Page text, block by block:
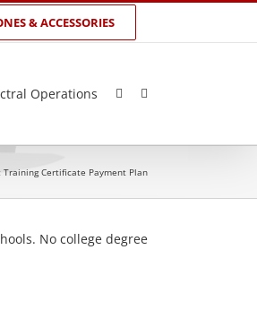
& ACCESSORIES
Operations
Training Certificate Payment Plan
No college degree